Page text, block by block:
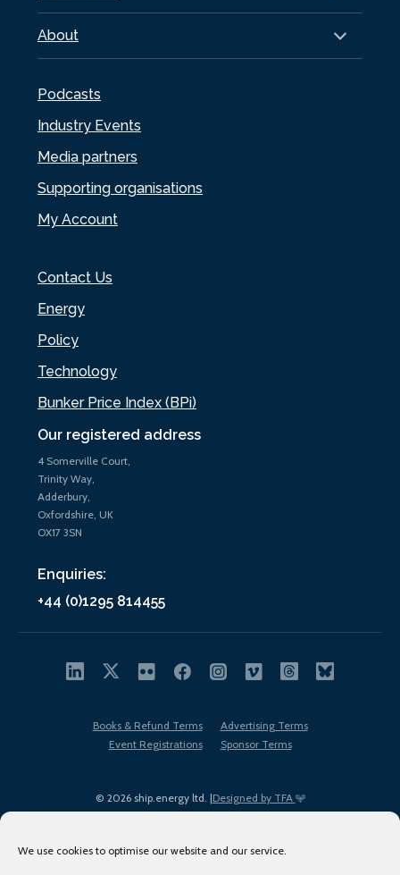
We use cookies to optimise our website and our service.
Our registered address
4 Somerville Court,
Trinity Way,
Adderbury,
Oxfordshire, UK
OX17 3SN
Enquiries:
+44 (0)1295 814455
About
Podcasts
Industry Events
Media partners
Supporting organisations
My Account
Contact Us
Energy
Policy
Technology
Bunker Price Index (BPi)
© 2026 ship.energy ltd. |Designed by TFA
Books & Refund Terms
Advertising Terms
Event Registrations
Sponsor Terms